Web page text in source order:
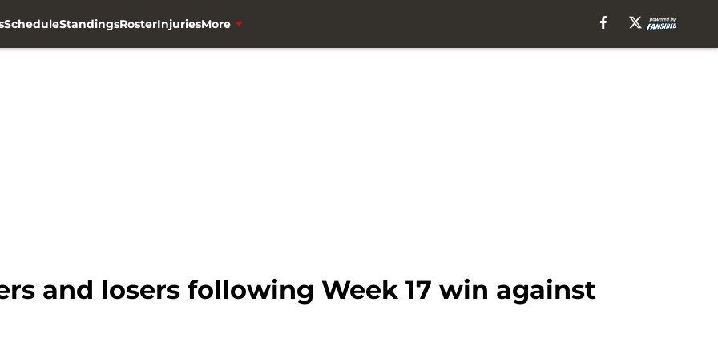
ScheduleStandingsRosterInjuriesMore
and losers following Week 17 win against